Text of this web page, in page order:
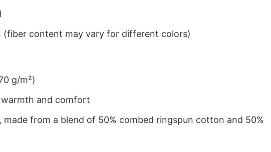
(fiber content may vary for different colors)
g/m²)
warmth and comfort
from a blend of 50% combed ringspun cotton and 50%